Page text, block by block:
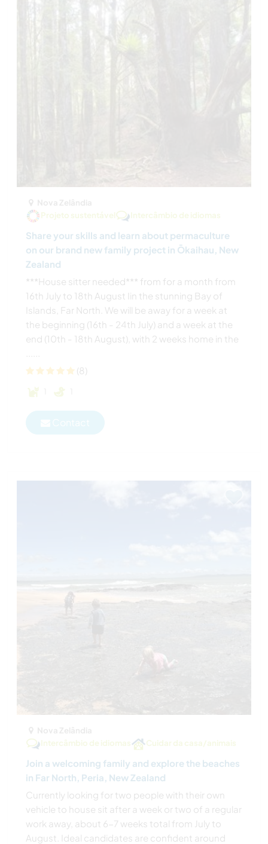
Projeto sustentável
Intercâmbio de idiomas
Share your skills and learn about permaculture
on our brand new family project in Ōkaihau, New
Zealand
***House sitter needed*** from for a month from
16th July to 18th August Iin the stunning Bay of
Islands, Far North. We will be away for a week at
the beginning (16th - 24th July) and a week at the
end (10th - 18th August), with 2 weeks home in the
(8)
Intercâmbio de idiomas
Cuidar da casa/animais
Join a welcoming family and explore the beaches
in Far North, Peria, New Zealand
Currently looking for two people with their own
vehicle to house sit after a week or two of a regular
work away, about 6-7 weeks total from July to
August. Ideal candidates are confident around